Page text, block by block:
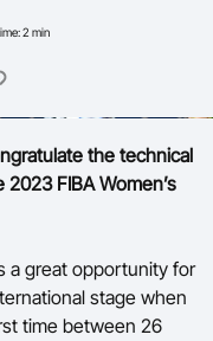
2 min
the technical
FIBA Women’s
a great opportunity for
stage when
time between 26